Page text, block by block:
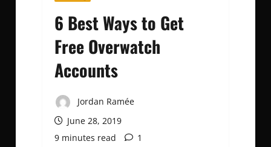
6 Best Ways to Get
Free Overwatch
Accounts
Jordan Ramée
June 28, 2019
9 minutes read
1